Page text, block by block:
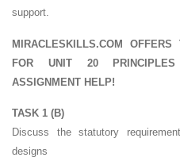
support.
MIRACLESKILLS.COM
FOR UNIT 20
ASSIGNMENT HELP!
TASK 1 (B)
Discuss the statutory
designs